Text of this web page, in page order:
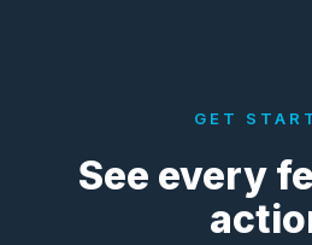
GET
See every